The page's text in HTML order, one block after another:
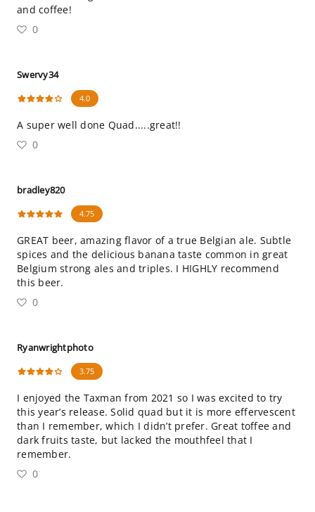
and coffee!
0
Swervy34
4.0
A super well done Quad.....great!!
0
bradley820
4.75
GREAT beer, amazing flavor of a true Belgian ale. Subtle
spices and the delicious banana taste common in great
Belgium strong ales and triples. I HIGHLY recommend
this beer.
0
Ryanwrightphoto
3.75
I enjoyed the Taxman from 2021 so I was excited to try
this year’s release. Solid quad but it is more effervescent
than I remember, which I didn’t prefer. Great toffee and
dark fruits taste, but lacked the mouthfeel that I
remember.
0